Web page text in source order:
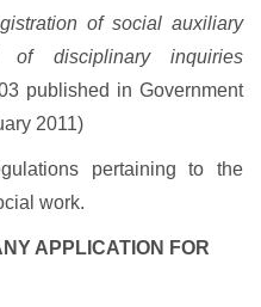
of social auxiliary
disciplinary inquiries
published in Government
2011)
pertaining to the
work.
APPLICATION FOR